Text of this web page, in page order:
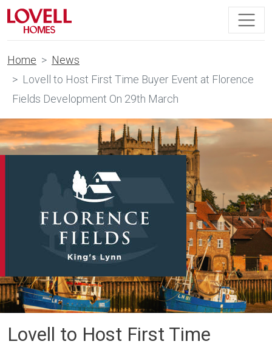
Home
News
Lovell to Host First Time Buyer Event at Florence
Fields Development On 29th March
Lovell to Host First Time